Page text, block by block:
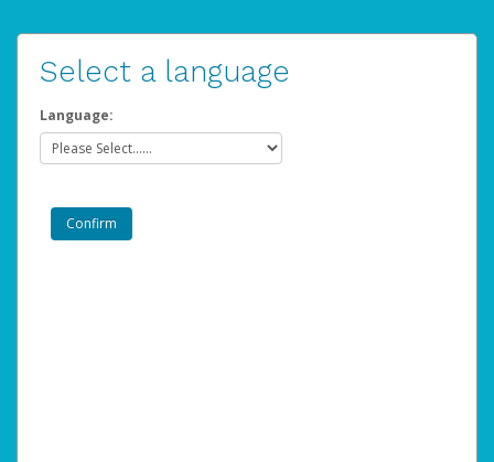
Select a language
Language: